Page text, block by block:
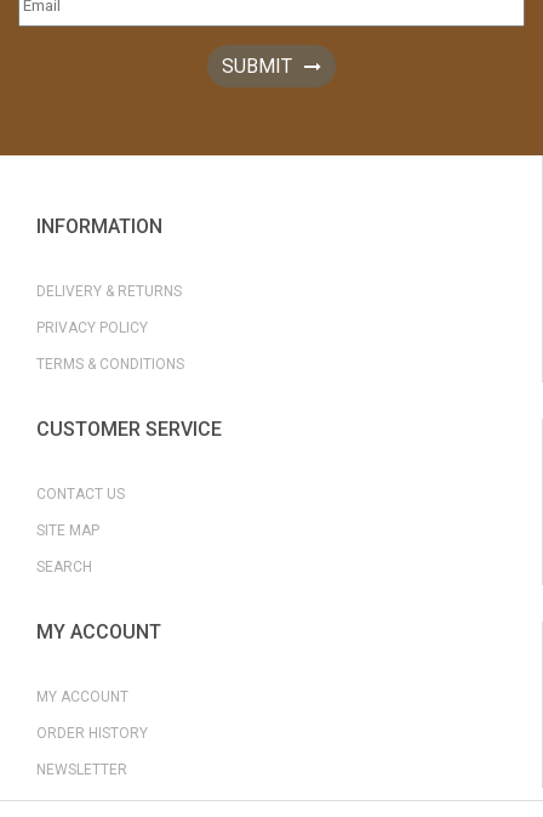
SUBMIT
INFORMATION
DELIVERY & RETURNS
PRIVACY POLICY
TERMS & CONDITIONS
CUSTOMER SERVICE
CONTACT US
SITE MAP
SEARCH
MY ACCOUNT
MY ACCOUNT
ORDER HISTORY
NEWSLETTER